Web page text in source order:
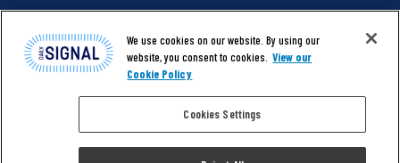
@ 2026 The Daily Signal Media Group, Inc. All rights
reserved. |Copyright Notice|Privacy Policy|Cookie Policy
We use cookies on our website. By using our
website, you consent to cookies. View our
Cookie Policy
Cookies Settings